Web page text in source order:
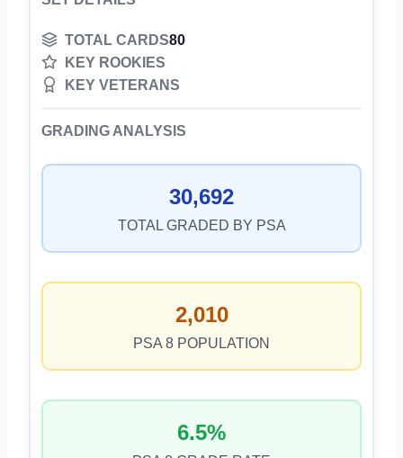
TOTAL CARDS80
KEY ROOKIES
KEY VETERANS
GRADING ANALYSIS
30,692
TOTAL GRADED BY PSA
2,010
PSA 8 POPULATION
6.5%